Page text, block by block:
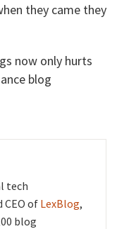
they came they
now only hurts
blog
tech
of LexBlog,
blog